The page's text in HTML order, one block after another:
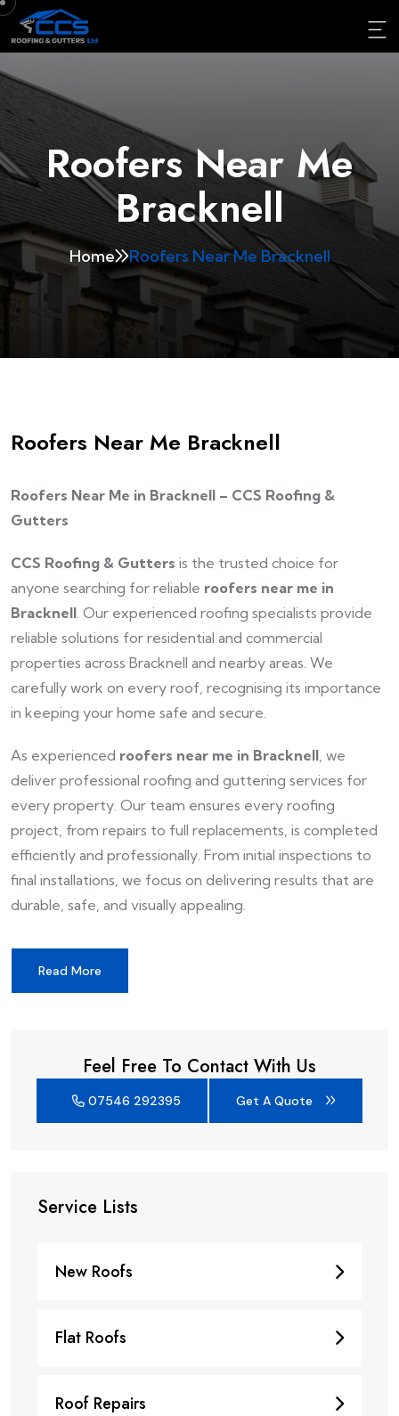
Roofers Near Me
Bracknell
Home Roofers Near Me Bracknell
Service Lists
New Roofs
Flat Roofs
Roof Repairs
Roofers Near Me Bracknell
Roofers Near Me in Bracknell – CCS Roofing &
Gutters
CCS Roofing & Gutters is the trusted choice for
anyone searching for reliable roofers near me in
Bracknell . Our experienced roofing specialists provide
reliable solutions for residential and commercial
properties across Bracknell and nearby areas. We
carefully work on every roof, recognising its importance
in keeping your home safe and secure.
As experienced roofers near me in Bracknell , we
deliver professional roofing and guttering services for
every property. Our team ensures every roofing
project, from repairs to full replacements, is completed
efficiently and professionally. From initial inspections to
final installations, we focus on delivering results that are
durable, safe, and visually appealing.
Read More
Feel Free To Contact With Us
07546 292395 Get A Quote